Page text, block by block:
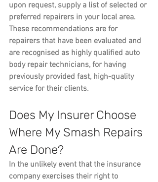
upon request, supply a list of selected or
preferred repairers in your local area.
These recommendations are for
repairers that have been evaluated and
are recognised as highly qualified auto
body repair technicians, for having
previously provided fast, high-quality
service for their clients.
Does My Insurer Choose
Where My Smash Repairs
Are Done?
In the unlikely event that the insurance
company exercises their right to